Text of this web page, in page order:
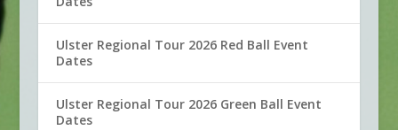
Ulster Regional Tour 2026 Red Ball Event
Dates
Ulster Regional Tour 2026 Green Ball Event
Dates